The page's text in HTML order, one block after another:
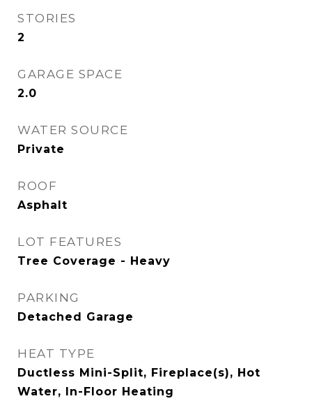
STORIES
2
GARAGE SPACE
2.0
WATER SOURCE
Private
ROOF
Asphalt
LOT FEATURES
Tree Coverage - Heavy
PARKING
Detached Garage
HEAT TYPE
Ductless Mini-Split, Fireplace(s), Hot
Water, In-Floor Heating